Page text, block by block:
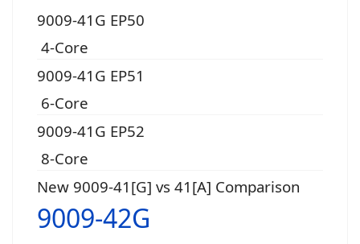
9009-41G EP50
4-Core
9009-41G EP51
6-Core
9009-41G EP52
8-Core
New 9009-41[G] vs 41[A] Comparison
9009-42G